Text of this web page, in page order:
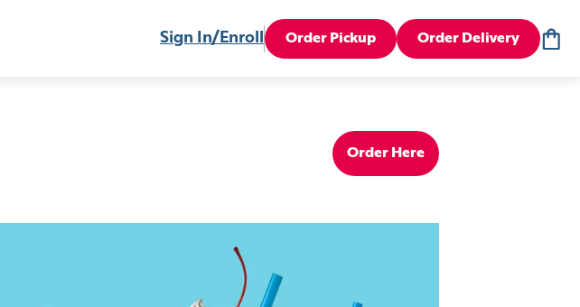
Sign In/Enroll Order Pickup Order Delivery
Order Here